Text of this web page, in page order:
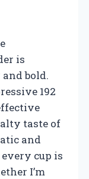
is
bold.
192
taste of
and
cup is
I’m